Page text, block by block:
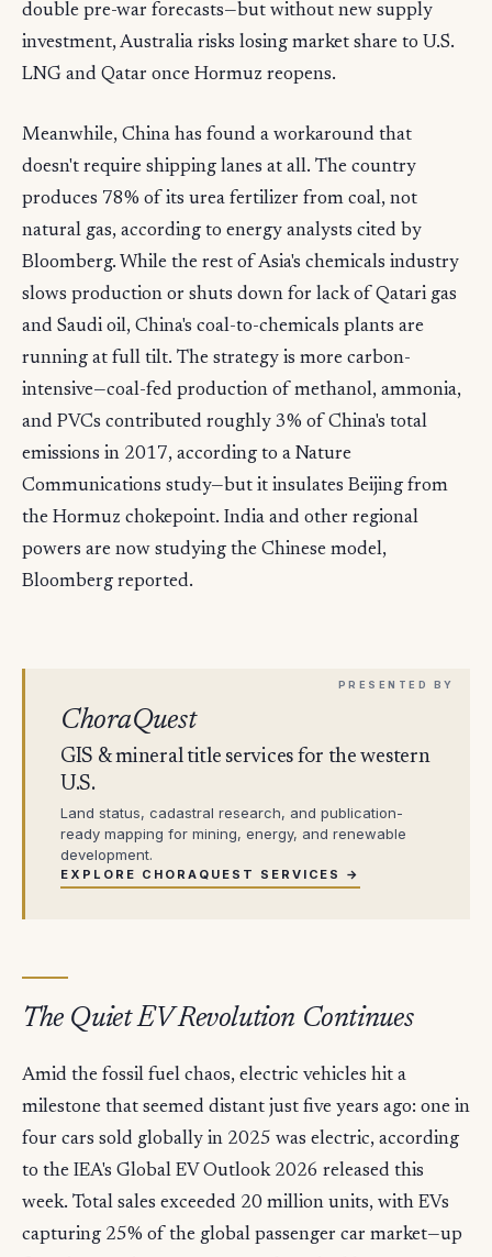
double pre-war forecasts—but without new supply
investment, Australia risks losing market share to U.S.
LNG and Qatar once Hormuz reopens.
Meanwhile, China has found a workaround that
doesn't require shipping lanes at all. The country
produces 78% of its urea fertilizer from coal, not
natural gas, according to energy analysts cited by
Bloomberg. While the rest of Asia's chemicals industry
slows production or shuts down for lack of Qatari gas
and Saudi oil, China's coal-to-chemicals plants are
running at full tilt. The strategy is more carbon-
intensive—coal-fed production of methanol, ammonia,
and PVCs contributed roughly 3% of China's total
emissions in 2017, according to a Nature
Communications study—but it insulates Beijing from
the Hormuz chokepoint. India and other regional
powers are now studying the Chinese model,
Bloomberg reported.
ChoraQuest
GIS & mineral title services for the western
U.S.
Land status, cadastral research, and publication-
ready mapping for mining, energy, and renewable
development.
EXPLORE CHORAQUEST SERVICES →
The Quiet EV Revolution Continues
Amid the fossil fuel chaos, electric vehicles hit a
milestone that seemed distant just five years ago: one in
four cars sold globally in 2025 was electric, according
to the IEA's Global EV Outlook 2026 released this
week. Total sales exceeded 20 million units, with EVs
capturing 25% of the global passenger car market—up